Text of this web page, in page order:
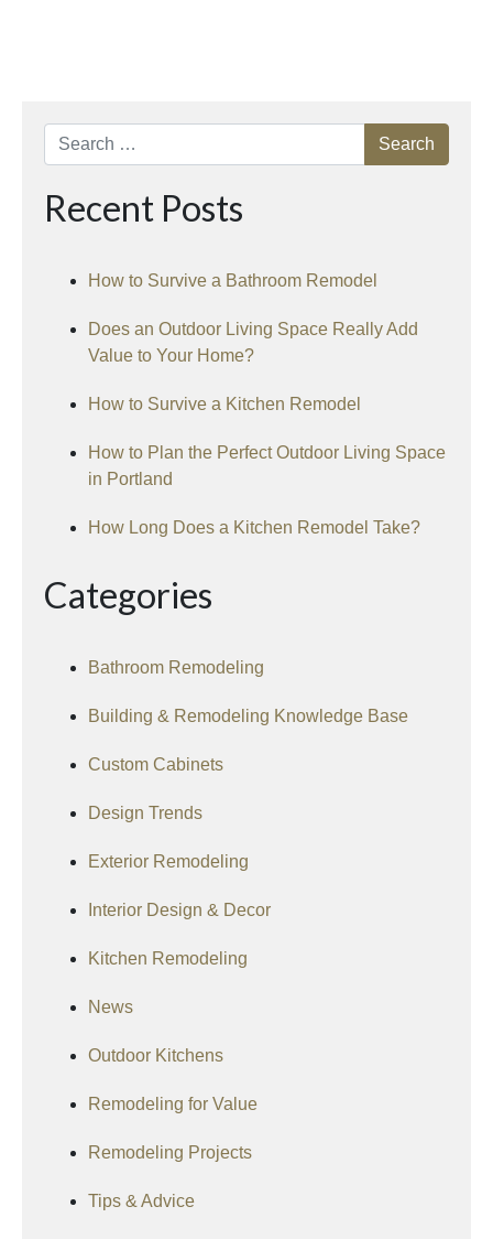
Search
Recent Posts
How to Survive a Bathroom Remodel
Does an Outdoor Living Space Really Add
Value to Your Home?
How to Survive a Kitchen Remodel
How to Plan the Perfect Outdoor Living Space
in Portland
How Long Does a Kitchen Remodel Take?
Categories
Bathroom Remodeling
Building & Remodeling Knowledge Base
Custom Cabinets
Design Trends
Exterior Remodeling
Interior Design & Decor
Kitchen Remodeling
News
Outdoor Kitchens
Remodeling for Value
Remodeling Projects
Tips & Advice